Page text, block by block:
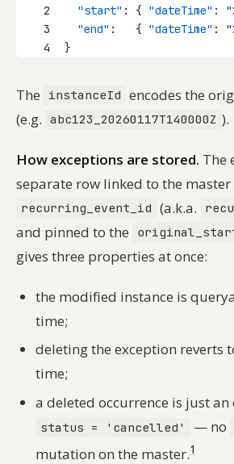
2
"start" : { "dateTime" :
3
"end" :   { "dateTime" :
4
}
The instanceId encodes the
(e.g. abc123_20260117T140000Z ).
How exceptions are stored. The
separate row linked to the master
recurring_event_id (a.k.a.
and pinned to the
gives three properties at once:
the modified instance is
time;
deleting the exception reverts
time;
a deleted occurrence is just
status = 'cancelled' — no
mutation on the master.1